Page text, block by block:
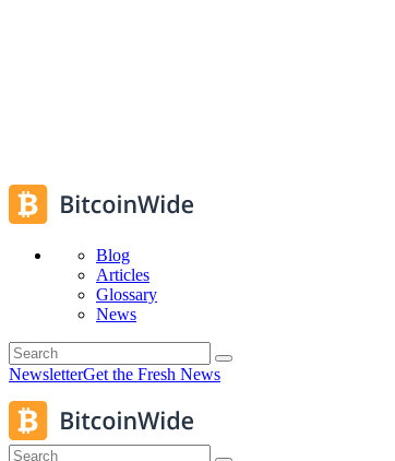
Blog
Articles
Glossary
News
NewsletterGet the Fresh News